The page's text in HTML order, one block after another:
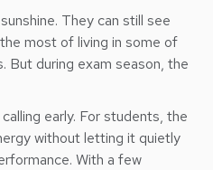
They can still see
most of living in some of
But during exam season, the
early. For students, the
without letting it quietly
With a few